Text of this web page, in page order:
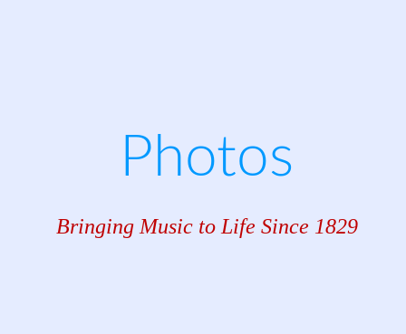
Photos
Bringing Music to Life Since 1829